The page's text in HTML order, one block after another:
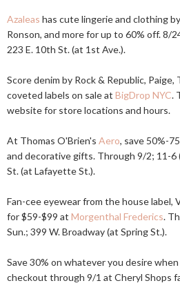
Azaleas has cute lingerie and clothing
Ronson, and more for up to 60% off. 8/
223 E. 10th St. (at 1st Ave.).
Score denim by Rock & Republic,
coveted labels on sale at BigDrop NYC.
website for store locations and hours.
At Thomas O'Brien's Aero, save 50%-
and decorative gifts. Through 9/2; 11-6
St. (at Lafayette St.).
Fan-cee eyewear from the house label,
for $59-$99 at Morgenthal Frederics.
Sun.; 399 W. Broadway (at Spring St.).
Save 30% on whatever you desire
checkout through 9/1 at Cheryl Shops